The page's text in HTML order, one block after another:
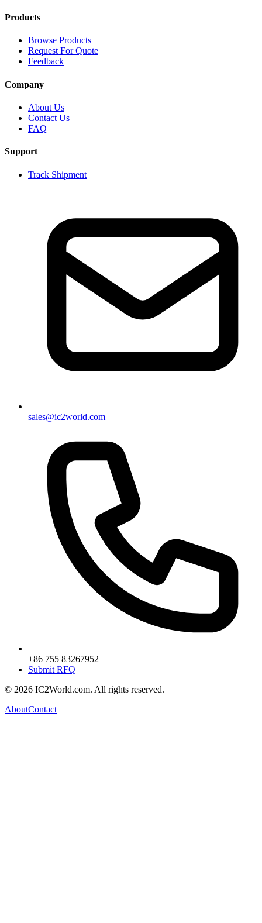
Products
Browse Products
Request For Quote
Feedback
Company
About Us
Contact Us
FAQ
Support
Track Shipment
sales@ic2world.com
+86 755 83267952
Submit RFQ
© 2026 IC2World.com. All rights reserved.
AboutContact